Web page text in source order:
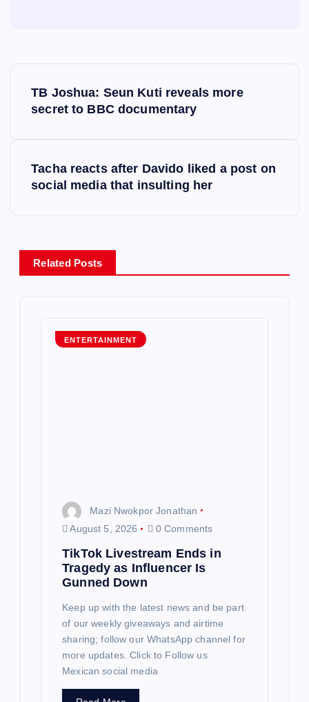
a
v
TB Joshua: Seun Kuti reveals more
secret to BBC documentary
Tacha reacts after Davido liked a post on
social media that insulting her
Related Posts
ENTERTAINMENT
Mazi Nwokpor Jonathan
August 5, 2026
0 Comments
TikTok Livestream Ends in
Tragedy as Influencer Is
Gunned Down
Keep up with the latest news and be part
of our weekly giveaways and airtime
sharing; follow our WhatsApp channel for
more updates. Click to Follow us
Mexican social media